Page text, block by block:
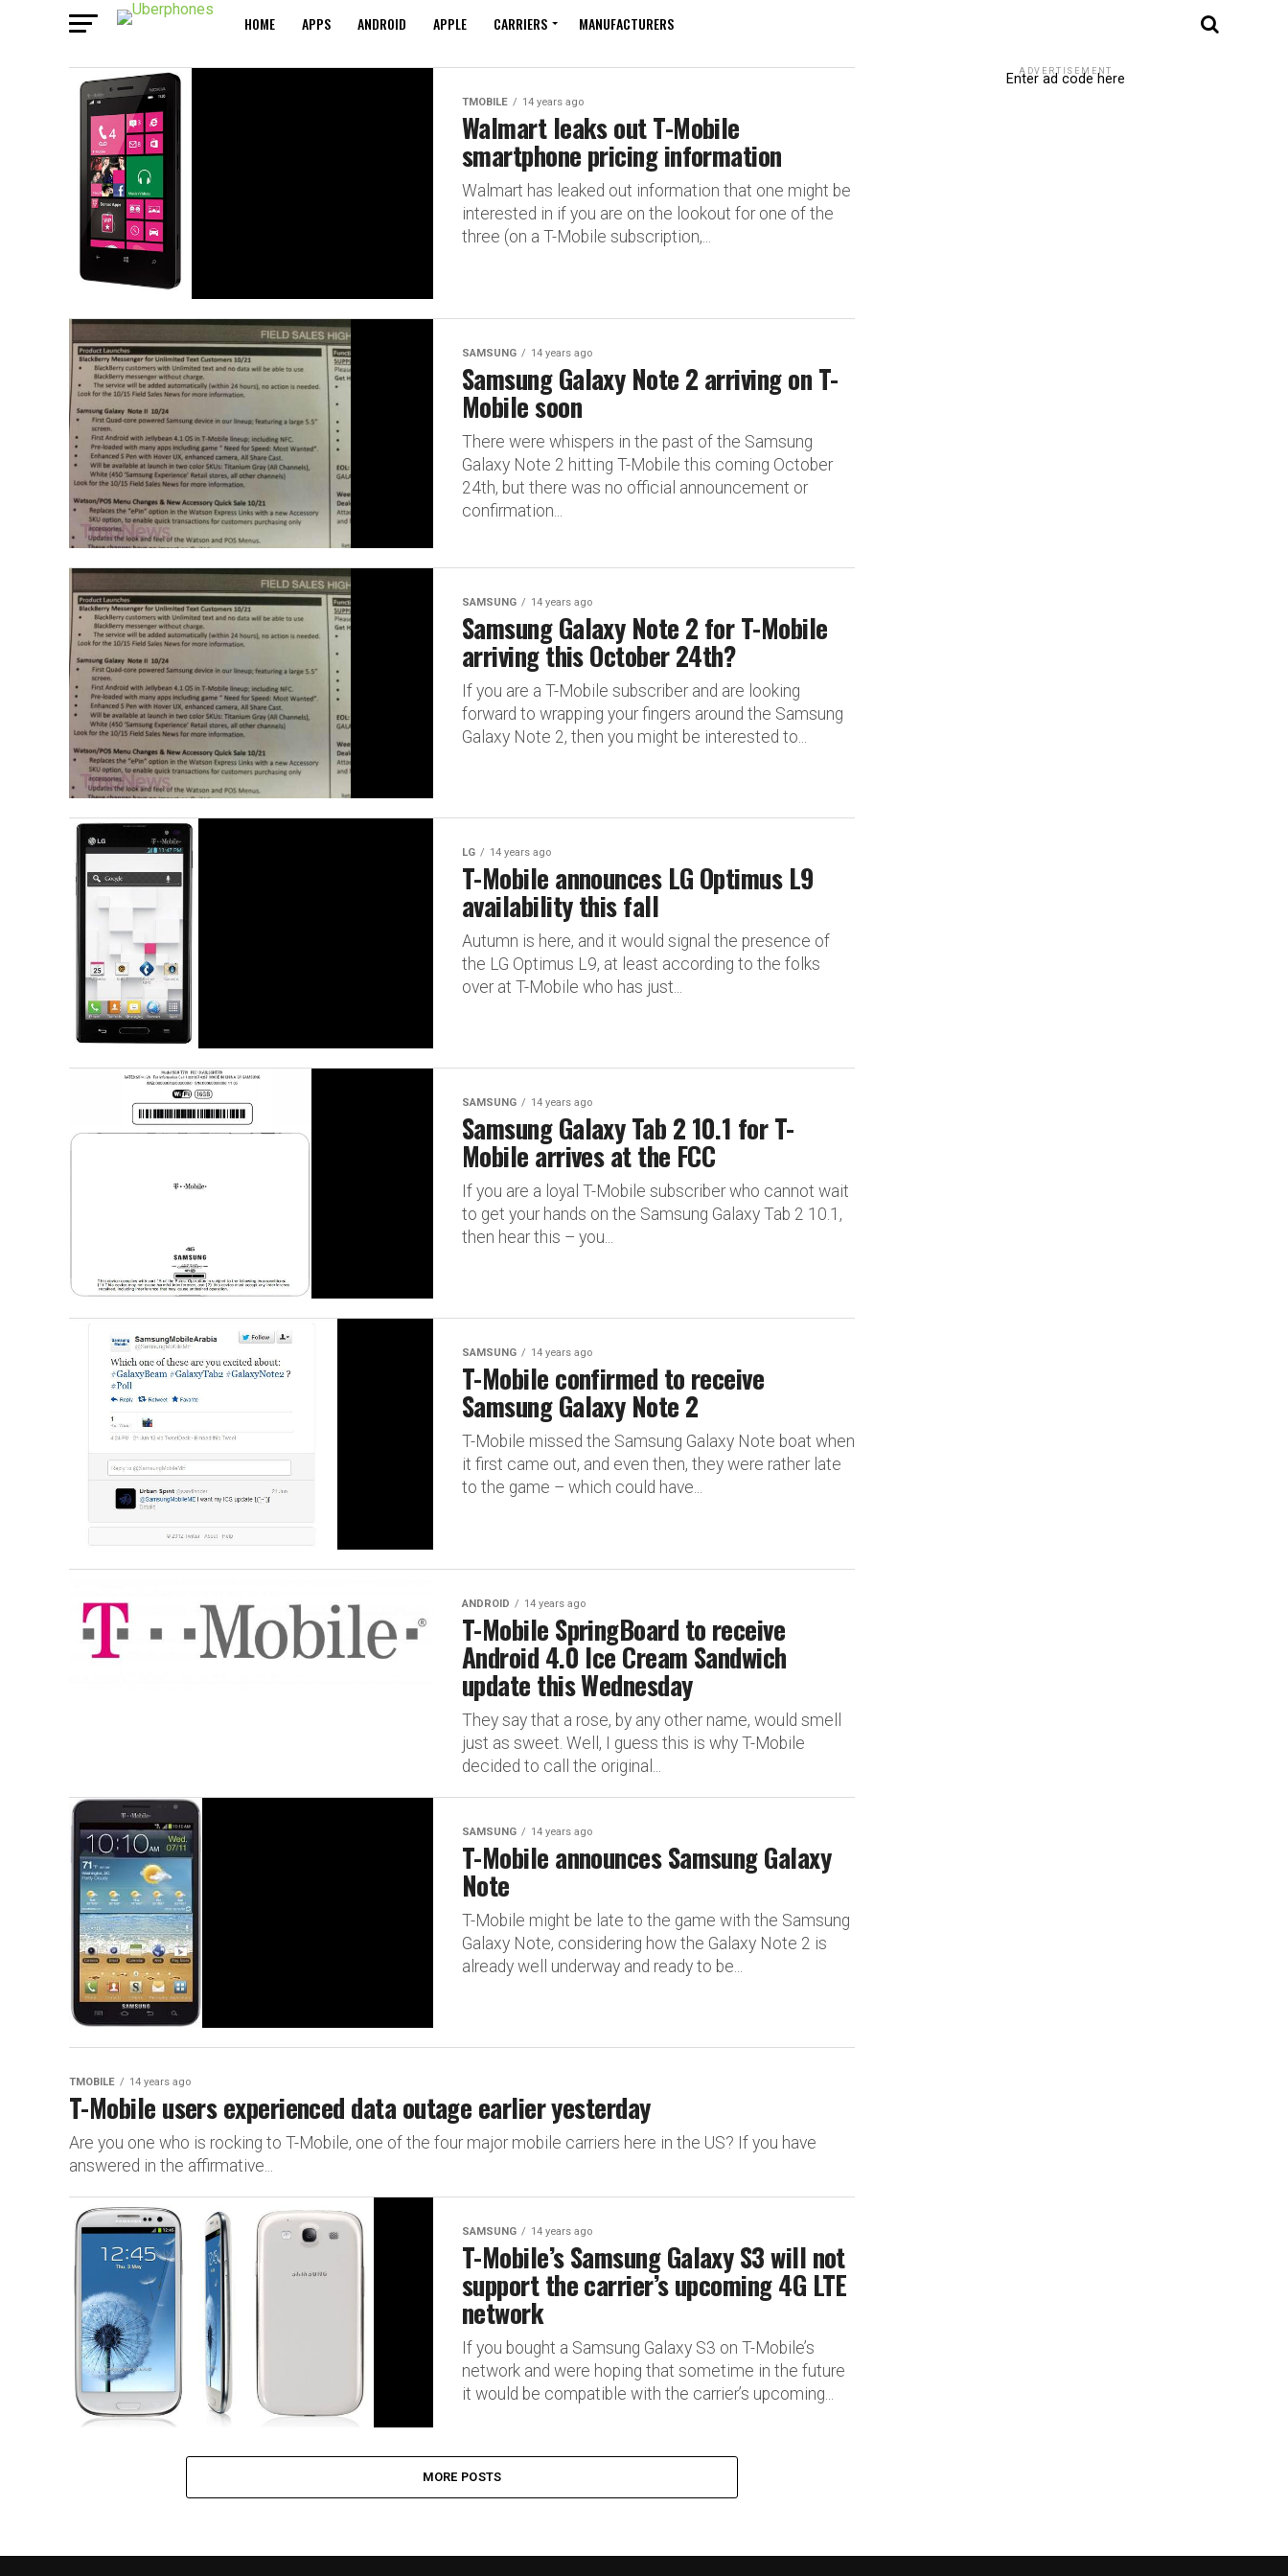
HOME APPS ANDROID APPLE CARRIERS MANUFACTURERS
TMOBILE 14 years ago
Walmart leaks out T-Mobile
smartphone pricing information
Walmart has leaked out information that one might be
interested in if you are on the lookout for one of the
three (on a T-Mobile subscription,...
SAMSUNG 14 years ago
Samsung Galaxy Note 2 arriving on T-
Mobile soon
There were whispers in the past of the Samsung
Galaxy Note 2 hitting T-Mobile this coming October
24th, but there was no official announcement or
confirmation...
SAMSUNG 14 years ago
Samsung Galaxy Note 2 for T-Mobile
arriving this October 24th?
If you are a T-Mobile subscriber and are looking
forward to wrapping your fingers around the Samsung
Galaxy Note 2, then you might be interested to...
LG 14 years ago
T-Mobile announces LG Optimus L9
availability this fall
Autumn is here, and it would signal the presence of
the LG Optimus L9, at least according to the folks
over at T-Mobile who has just...
SAMSUNG 14 years ago
Samsung Galaxy Tab 2 10.1 for T-
Mobile arrives at the FCC
If you are a loyal T-Mobile subscriber who cannot wait
to get your hands on the Samsung Galaxy Tab 2 10.1,
then hear this – you...
SAMSUNG 14 years ago
T-Mobile confirmed to receive
Samsung Galaxy Note 2
T-Mobile missed the Samsung Galaxy Note boat when
it first came out, and even then, they were rather late
to the game – which could have...
ANDROID 14 years ago
T-Mobile SpringBoard to receive
Android 4.0 Ice Cream Sandwich
update this Wednesday
They say that a rose, by any other name, would smell
just as sweet. Well, I guess this is why T-Mobile
decided to call the original...
SAMSUNG 14 years ago
T-Mobile announces Samsung Galaxy
Note
T-Mobile might be late to the game with the Samsung
Galaxy Note, considering how the Galaxy Note 2 is
already well underway and ready to be...
TMOBILE 14 years ago
T-Mobile users experienced data outage earlier yesterday
Are you one who is rocking to T-Mobile, one of the four major mobile carriers here in the US? If you have
answered in the affirmative...
SAMSUNG 14 years ago
T-Mobile’s Samsung Galaxy S3 will not
support the carrier’s upcoming 4G LTE
network
If you bought a Samsung Galaxy S3 on T-Mobile’s
network and were hoping that sometime in the future
it would be compatible with the carrier’s upcoming...
MORE POSTS
ADVERTISEMENT
Enter ad code here